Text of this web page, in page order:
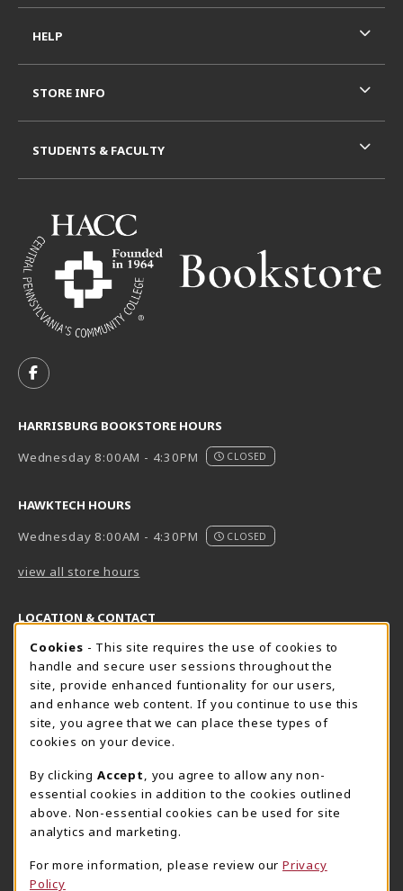
FOLLOW US ON FACEBOOK (OPENS IN A NEW TAB)
HARRISBURG BOOKSTORE HOURS
Wednesday 8:00AM - 4:30PM
CLOSED
HAWKTECH HOURS
Wednesday 8:00AM - 4:30PM
CLOSED
view all store hours
LOCATION & CONTACT
Harrisburg Bookstore
717-780-2509
bookstore@hacc.edu
One HACC Drive
Harrisburg,PA 17110
View Map
(opens in a New tab)
HawkTech
717-780-2631
hawktechstore@hacc.edu
One HACC Drive
View Map
Lancaster Bookstore
717-358-2243
lancasterbookstore@hacc.edu
1641 Old Philadelphia Pike, East Building
HELP
STORE INFO
STUDENTS & FACULTY
Cookie Usage Notification
Cookies - This site requires the use of cookies to
handle and secure user sessions throughout the
site, provide enhanced funtionality for our users,
and enhance web content. If you continue to use this
site, you agree that we can place these types of
cookies on your device.
By clicking Accept
, you agree to allow any non-
essential cookies in addition to the cookies outlined
above. Non-essential cookies can be used for site
analytics and marketing.
For more information, please review our Privacy
Policy